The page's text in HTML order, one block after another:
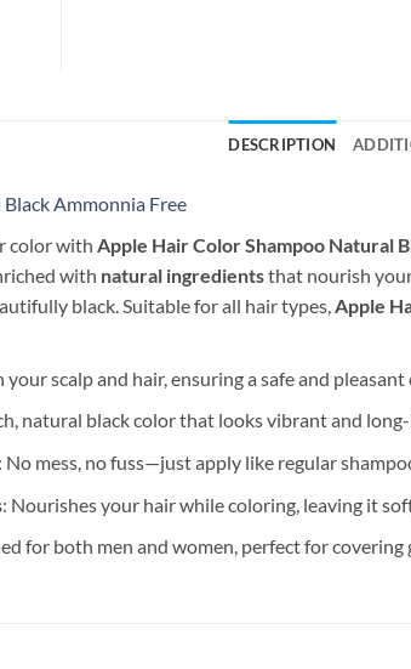
DESCRIPTION
Ammonnia Free
color with Apple Hair Color Shampoo Natural
with natural ingredientsthat nourish your
black. Suitable for all hair types,Apple
your scalp and hair, ensuring a safe and
natural black color that looks vibrant and
No mess, no fuss—just apply like regular
: Nourishes your hair while coloring, leaving it
for both men and women, perfect for